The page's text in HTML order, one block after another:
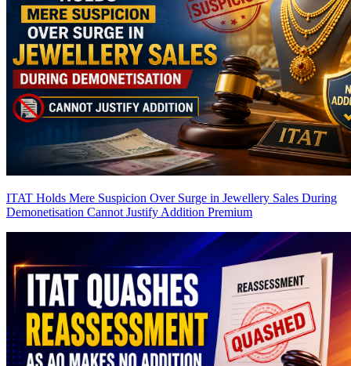
ITAT Holds Mere Suspicion Over Surge in Jewellery Sales During
Demonetisation Cannot Justify Addition Premium